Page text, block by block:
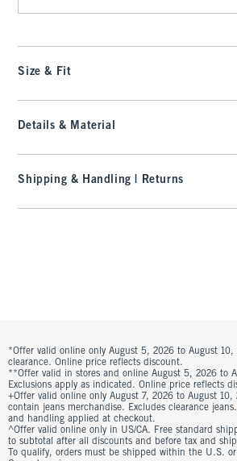
Size & Fit
Details & Material
Shipping & Handling | Returns
*Offer valid online only August 5, 2026 to August 10,
clearance. Online price reflects discount.
**Offer valid in stores and online August 5, 2026 to
Exclusions apply as indicated. Online price reflects
+Offer valid online only August 7, 2026 to August 10,
contain jeans merchandise. Excludes clearance
and handling applied at checkout.
^Offer valid online only in US/CA. Free standard
to subtotal after all discounts and before tax and
To qualify, orders must be shipped within the U.S.